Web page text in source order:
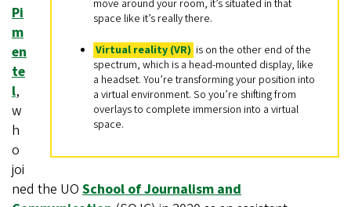
move around your room, it’s situated in that
space like it’s really there.
Virtual reality (VR) is on the other end of the
spectrum, which is a head-mounted display, like
a headset. You’re transforming your position into
a virtual environment. So you’re shifting from
overlays to complete immersion into a virtual
space.
Pi
m
en
te
l,
w
h
o
joi
ned the UO School of Journalism and